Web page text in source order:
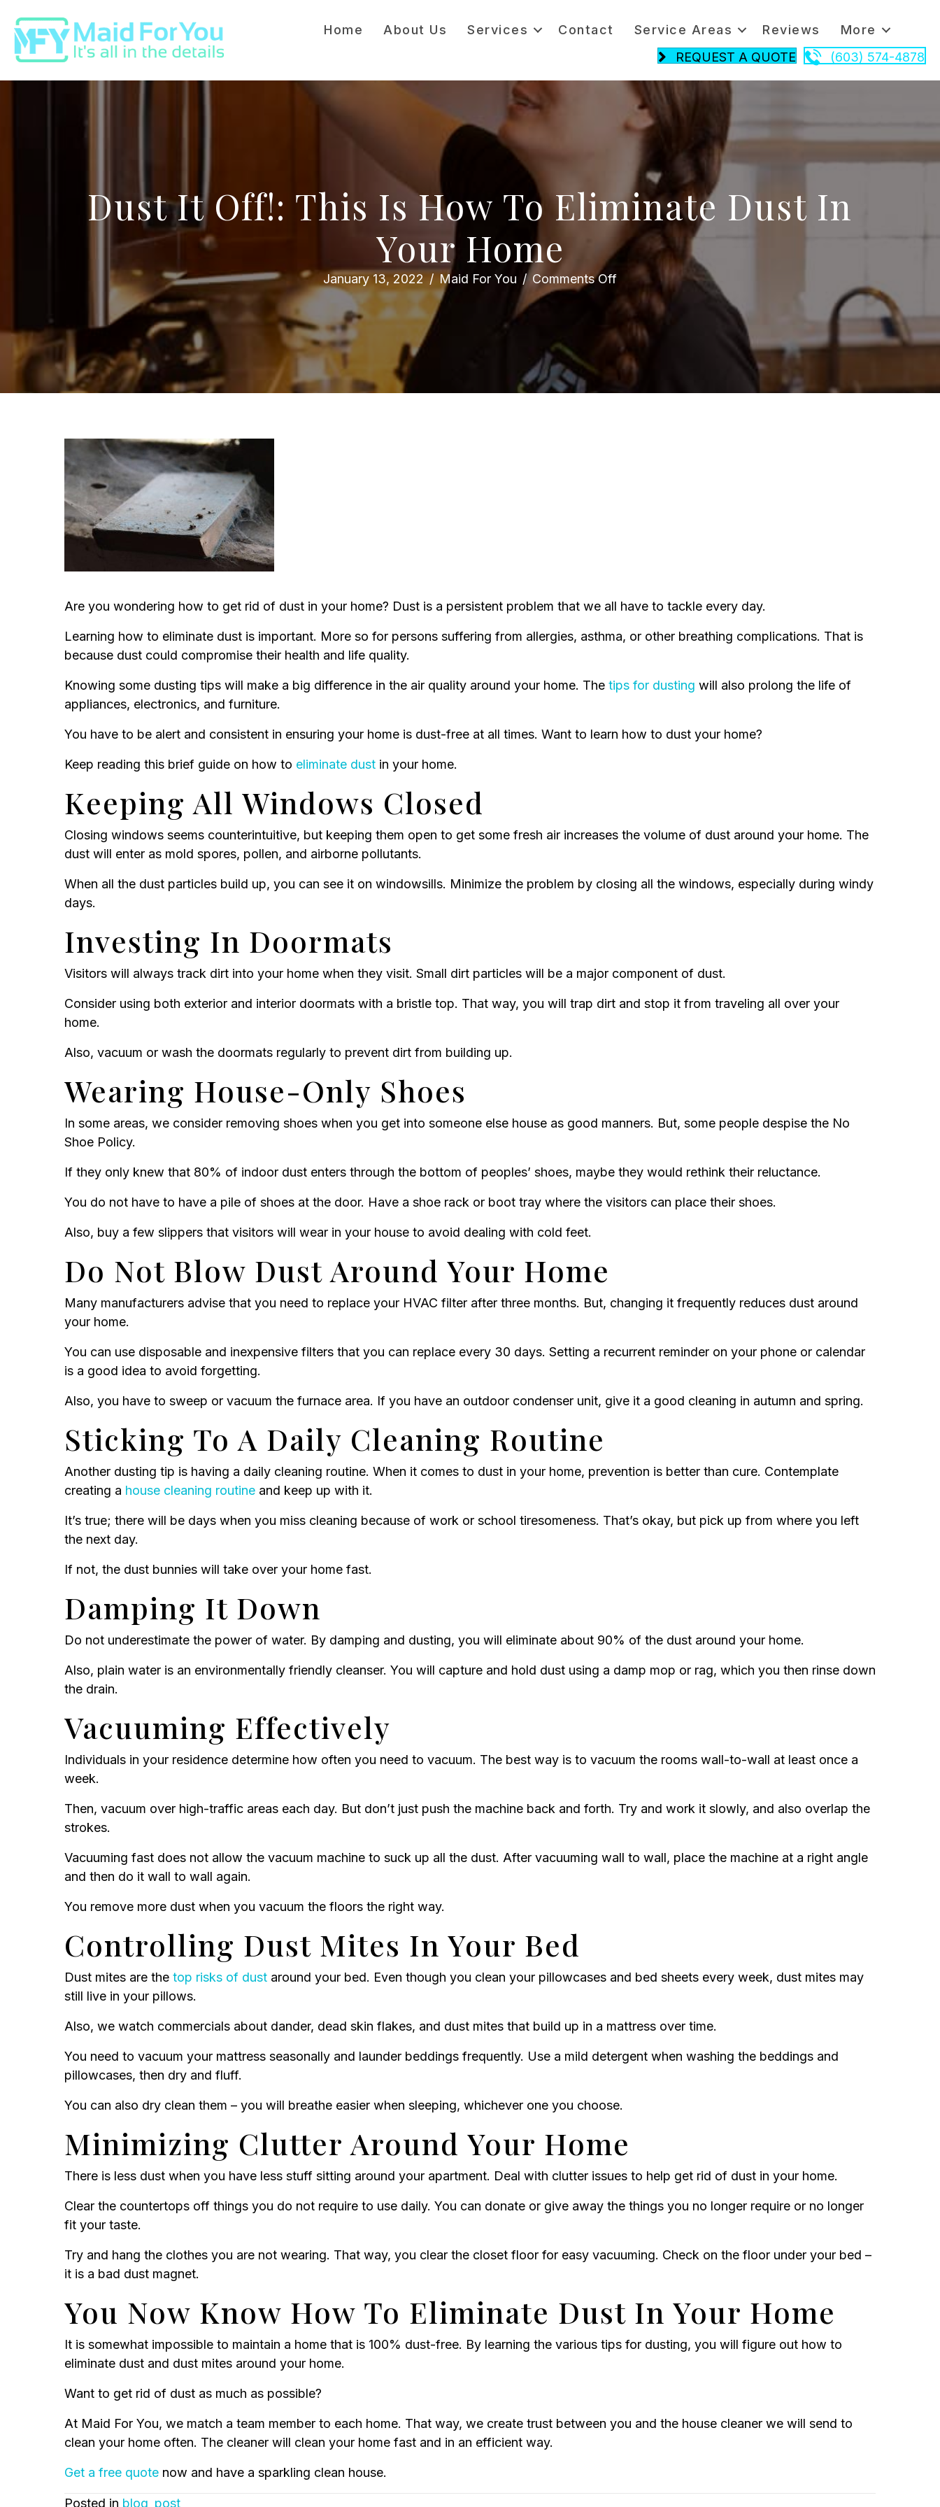
Home About Us Services Contact Service Areas Reviews
More
REQUEST A QUOTE
(603) 574-4878
Dust It Off!: This Is How To Eliminate Dust In
Your Home
January 13, 2022 / Maid For You / Comments Offon
Dust
Off!:
This
Is
How
Are you wondering how to get rid of dust in your home? Dust is a persistent problem that we all have to tackle every day.
Learning how to eliminate dust is important. More so for persons suffering from allergies, asthma, or other breathing complications. That is
because dust could compromise their health and life quality.
Knowing some dusting tips will make a big difference in the air quality around your home. The tips for dusting will also prolong the life of
appliances, electronics, and furniture.
You have to be alert and consistent in ensuring your home is dust-free at all times. Want to learn how to dust your home?
Keep reading this brief guide on how to eliminate dust in your home.
Keeping All Windows Closed
Closing windows seems counterintuitive, but keeping them open to get some fresh air increases the volume of dust around your home. The
dust will enter as mold spores, pollen, and airborne pollutants.
When all the dust particles build up, you can see it on windowsills. Minimize the problem by closing all the windows, especially during windy
days.
Investing In Doormats
Visitors will always track dirt into your home when they visit. Small dirt particles will be a major component of dust.
Consider using both exterior and interior doormats with a bristle top. That way, you will trap dirt and stop it from traveling all over your
home.
Also, vacuum or wash the doormats regularly to prevent dirt from building up.
Wearing House-Only Shoes
In some areas, we consider removing shoes when you get into someone else house as good manners. But, some people despise the No
Shoe Policy.
If they only knew that 80% of indoor dust enters through the bottom of peoples’ shoes, maybe they would rethink their reluctance.
You do not have to have a pile of shoes at the door. Have a shoe rack or boot tray where the visitors can place their shoes.
Also, buy a few slippers that visitors will wear in your house to avoid dealing with cold feet.
Do Not Blow Dust Around Your Home
Many manufacturers advise that you need to replace your HVAC filter after three months. But, changing it frequently reduces dust around
your home.
You can use disposable and inexpensive filters that you can replace every 30 days. Setting a recurrent reminder on your phone or calendar
is a good idea to avoid forgetting.
Also, you have to sweep or vacuum the furnace area. If you have an outdoor condenser unit, give it a good cleaning in autumn and spring.
Sticking To A Daily Cleaning Routine
Another dusting tip is having a daily cleaning routine. When it comes to dust in your home, prevention is better than cure. Contemplate
creating a house cleaning routine and keep up with it.
It’s true; there will be days when you miss cleaning because of work or school tiresomeness. That’s okay, but pick up from where you left
the next day.
If not, the dust bunnies will take over your home fast.
Damping It Down
Do not underestimate the power of water. By damping and dusting, you will eliminate about 90% of the dust around your home.
Also, plain water is an environmentally friendly cleanser. You will capture and hold dust using a damp mop or rag, which you then rinse down
the drain.
Vacuuming Effectively
Individuals in your residence determine how often you need to vacuum. The best way is to vacuum the rooms wall-to-wall at least once a
week.
Then, vacuum over high-traffic areas each day. But don’t just push the machine back and forth. Try and work it slowly, and also overlap the
strokes.
Vacuuming fast does not allow the vacuum machine to suck up all the dust. After vacuuming wall to wall, place the machine at a right angle
and then do it wall to wall again.
You remove more dust when you vacuum the floors the right way.
Controlling Dust Mites In Your Bed
Dust mites are the top risks of dust around your bed. Even though you clean your pillowcases and bed sheets every week, dust mites may
still live in your pillows.
Also, we watch commercials about dander, dead skin flakes, and dust mites that build up in a mattress over time.
You need to vacuum your mattress seasonally and launder beddings frequently. Use a mild detergent when washing the beddings and
pillowcases, then dry and fluff.
You can also dry clean them – you will breathe easier when sleeping, whichever one you choose.
Minimizing Clutter Around Your Home
There is less dust when you have less stuff sitting around your apartment. Deal with clutter issues to help get rid of dust in your home.
Clear the countertops off things you do not require to use daily. You can donate or give away the things you no longer require or no longer
fit your taste.
Try and hang the clothes you are not wearing. That way, you clear the closet floor for easy vacuuming. Check on the floor under your bed –
it is a bad dust magnet.
You Now Know How To Eliminate Dust In Your Home
It is somewhat impossible to maintain a home that is 100% dust-free. By learning the various tips for dusting, you will figure out how to
eliminate dust and dust mites around your home.
Want to get rid of dust as much as possible?
At Maid For You, we match a team member to each home. That way, we create trust between you and the house cleaner we will send to
clean your home often. The cleaner will clean your home fast and in an efficient way.
Get a free quote now and have a sparkling clean house.
Posted in blog_post